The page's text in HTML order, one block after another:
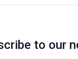
to our